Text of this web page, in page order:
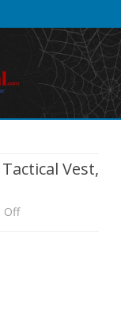
Vest,
Offon